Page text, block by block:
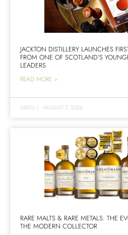
JACKTON DISTILLERY LAUNCHES
FROM ONE OF SCOTLAND’S
LEADERS
READ MORE >
GREG | AUGUST 7, 2026
RARE MALTS & RARE METALS: THE
THE MODERN COLLECTOR